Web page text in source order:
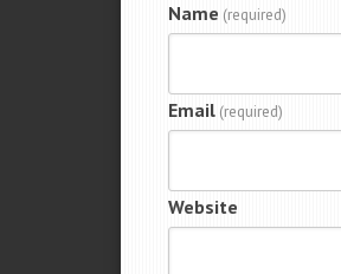
Name (required)
Email (required)
Website